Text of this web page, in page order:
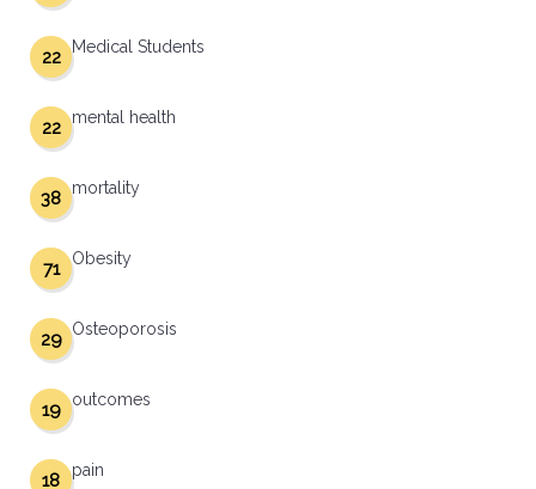
Medical Students
22
mental health
22
mortality
38
Obesity
71
Osteoporosis
29
outcomes
19
pain
18